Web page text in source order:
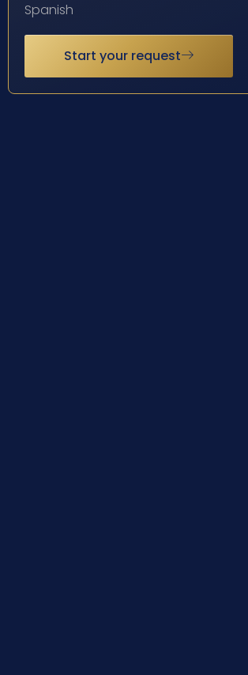
Spanish
Start your request